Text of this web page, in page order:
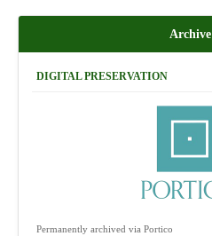
Archive
DIGITAL PRESERVATION
Permanently archived via Portico